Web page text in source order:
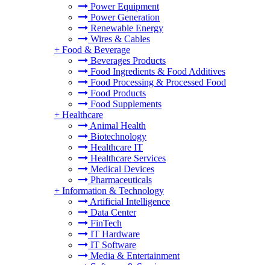
Power Equipment
Power Generation
Renewable Energy
Wires & Cables
+ Food & Beverage
Beverages Products
Food Ingredients & Food Additives
Food Processing & Processed Food
Food Products
Food Supplements
+ Healthcare
Animal Health
Biotechnology
Healthcare IT
Healthcare Services
Medical Devices
Pharmaceuticals
+ Information & Technology
Artificial Intelligence
Data Center
FinTech
IT Hardware
IT Software
Media & Entertainment